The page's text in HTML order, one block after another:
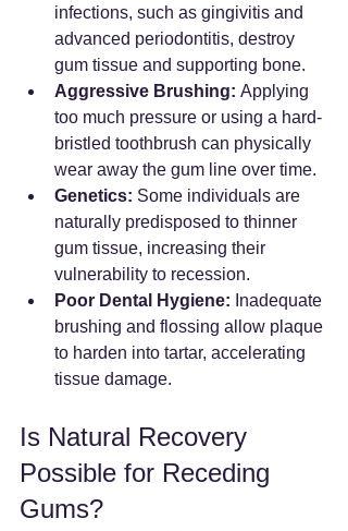
infections, such as gingivitis and
advanced periodontitis, destroy
gum tissue and supporting bone.
Aggressive Brushing: Applying
too much pressure or using a hard-
bristled toothbrush can physically
wear away the gum line over time.
Genetics: Some individuals are
naturally predisposed to thinner
gum tissue, increasing their
vulnerability to recession.
Poor Dental Hygiene: Inadequate
brushing and flossing allow plaque
to harden into tartar, accelerating
tissue damage.
Is Natural Recovery
Possible for Receding
Gums?